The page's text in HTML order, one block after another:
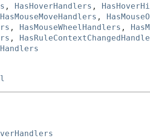
, HasHoverHandlers ,
HasMouseMoveHandlers ,
, HasMouseWheelHandlers ,
,